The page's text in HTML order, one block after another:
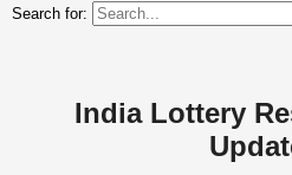
Search for:
India Lottery